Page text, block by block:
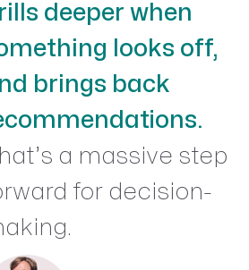
deeper when
looks off,
brings back
a massive step
for decision-